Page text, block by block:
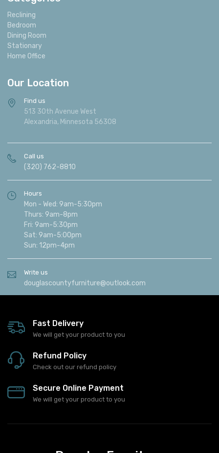
Reclining
Bedroom
Dining Room
Stationary
Home Office
Our Location
Find us
513 30th Avenue West
Alexandria, Minnesota 56308
Call us
(320) 762-8810
Hours
Mon - Wed: 9am-5:30pm
Thurs: 9am-8pm
Fri: 9am-5:30pm
Sat: 9am-5:00pm
Sun: 12pm-4pm
Write us
douglascountyfurniture@outlook.com
Fast Delivery
We will get your product to you
Refund Policy
Check out our refund policy
Secure Online Payment
We will get your product to you